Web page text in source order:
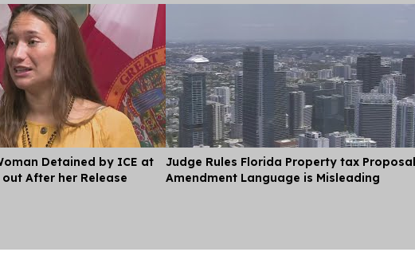
Detained by ICE at
After her Release
Judge Rules Florida Property tax Proposal
Amendment Language is Misleading